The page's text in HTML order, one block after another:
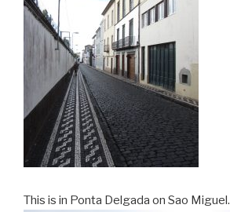
This is in Ponta Delgada on Sao Miguel.